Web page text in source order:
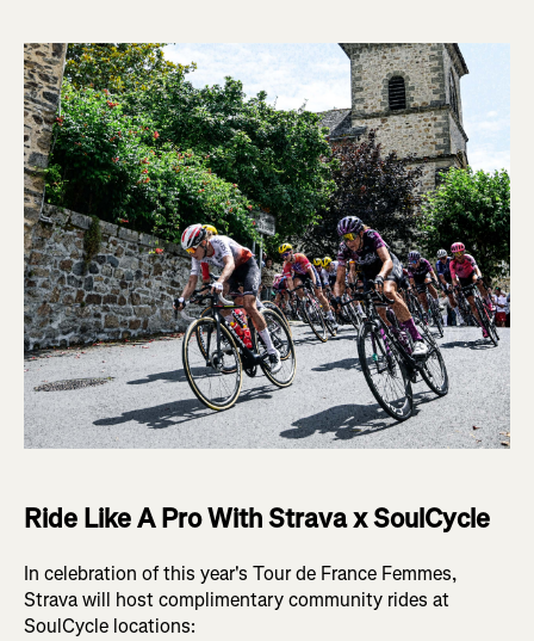
Ride Like A Pro With Strava x SoulCycle
In celebration of this year's Tour de France Femmes,
Strava will host complimentary community rides at
SoulCycle locations: